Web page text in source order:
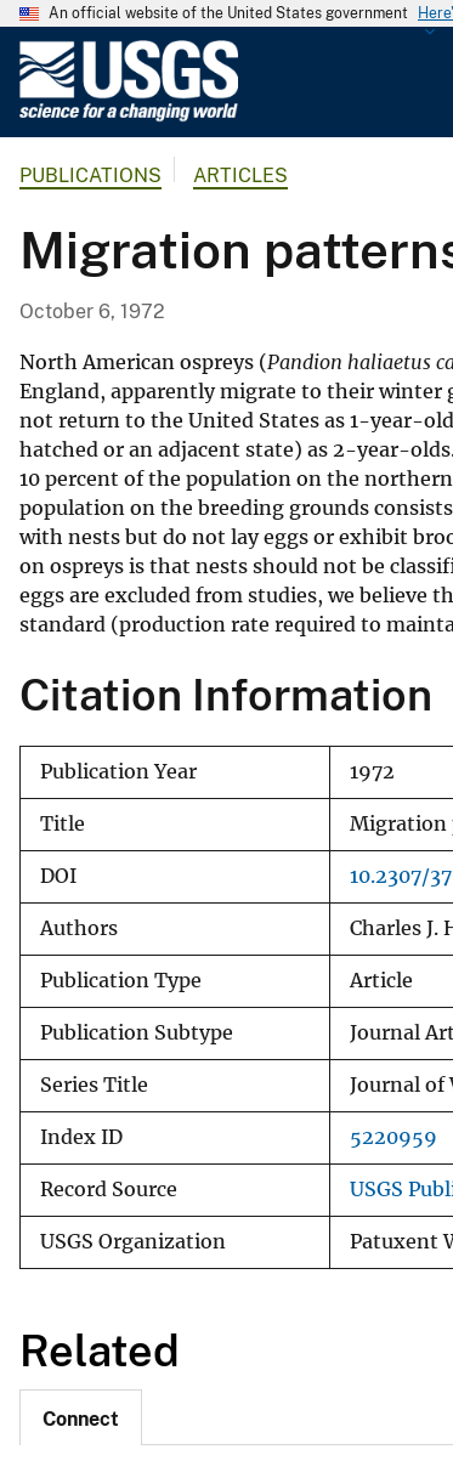
An official website of the United States government
G
o
l
i
c
a
l
S
u
r
v
e
y
PUBLICATIONS ARTICLES
Migration
October 6, 1972
North American ospreys (Pandion haliaetus
England, apparently migrate to their winter
not return to the United States as 1-year-
hatched or an adjacent state) as 2-year-
10 percent of the population on the
population on the breeding grounds
with nests but do not lay eggs or exhibit
on ospreys is that nests should not be
eggs are excluded from studies, we believe
standard (production rate required to
Citation Information
Publication Year 1972
Title Migration
DOI 10.2307/
Authors Charles J.
Publication Type Article
Publication Subtype Journal
Series Title Journal of
Index ID 5220959
Record Source USGS
USGS Organization Patuxent
Related
Connect